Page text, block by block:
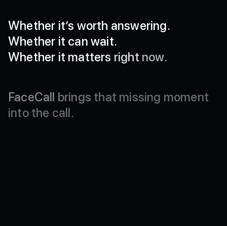
Whether it’s worth answering.
Whether it can wait.
Whether it matters right now.
FaceCall brings that missing moment
into the call.